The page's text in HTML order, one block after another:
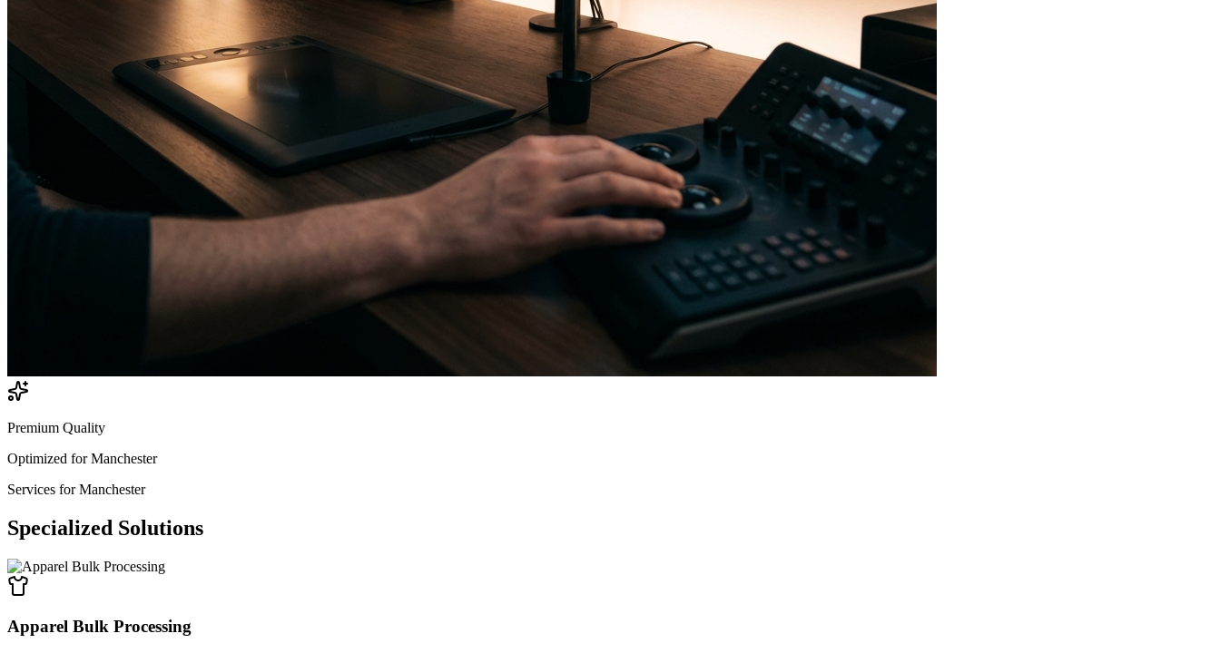
Premium Quality
Optimized forManchester
Services forManchester
Specialized Solutions
Apparel Bulk Processing